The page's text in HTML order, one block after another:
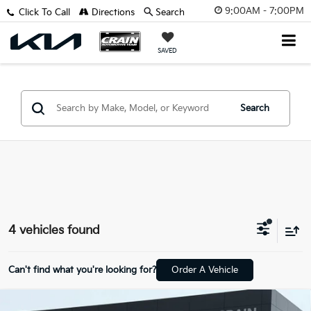
9:00AM - 7:00PM
SAVED
Click To Call Directions Search
Search
4 vehicles found
Can't find what you're looking for? Order A Vehicle
Window Sticker
Compare Vehicle